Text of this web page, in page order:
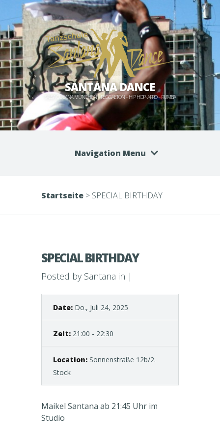
SANTANA DANCE
SALSA CUBANA MÜNCHEN – REGGAETON – HIP HOP- AFRO – RUMBA
Navigation Menu
Startseite > SPECIAL BIRTHDAY
SPECIAL BIRTHDAY
Posted by Santana in |
Date: Do., Juli 24, 2025
Zeit: 21:00 - 22:30
Location: Sonnenstraße 12b/2.
Stock
Maikel Santana ab 21:45 Uhr im
Studio